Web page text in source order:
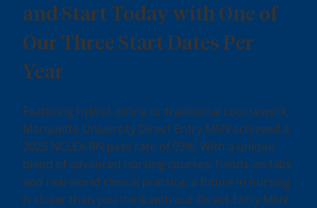
and Start Today with One of
Our Three Start Dates Per
Year
Featuring hybrid online or traditional coursework,
Marquette University Direct Entry MSN achieved a
2025 NCLEX-RN pass rate of 93%. With a unique
blend of advanced nursing courses, hands-on labs
and real-world clinical practice, a future in nursing
is closer than you think with our Direct Entry MSN